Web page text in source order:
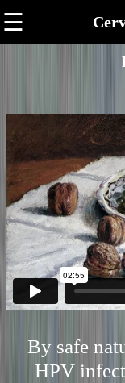
☰
By safe
HPV